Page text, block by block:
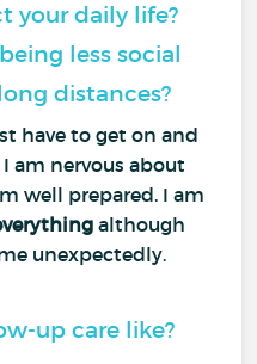
your daily life?
less social
distances?
have to get on and
I am nervous about
well prepared. I am
although
unexpectedly.
up care like?